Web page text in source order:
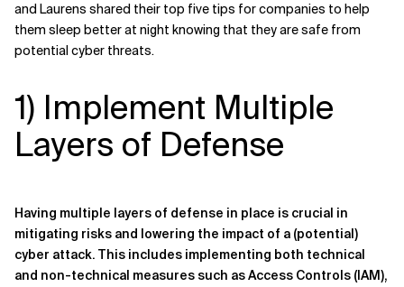
and Laurens shared their top five tips for companies to help
them sleep better at night knowing that they are safe from
potential cyber threats.
1) Implement Multiple
Layers of Defense
Having multiple layers of defense in place is crucial in
mitigating risks and lowering the impact of a (potential)
cyber attack. This includes implementing both technical
and non-technical measures such as Access Controls (IAM),